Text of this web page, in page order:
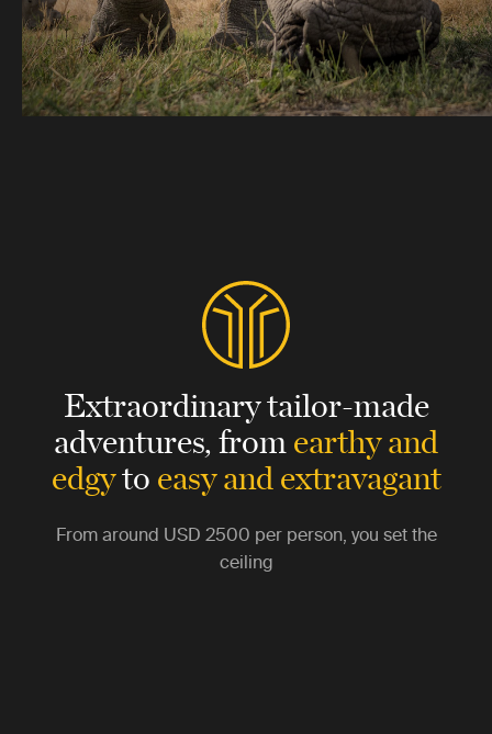
Extraordinary tailor-made
adventures,fromearthy and
edgytoeasy and extravagant
From around USD 2500 per person, you set the
ceiling